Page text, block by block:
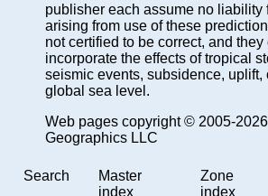
publisher each assume no liability
arising from use of these
not certified to be correct, and they
incorporate the effects of tropical
seismic events, subsidence, uplift,
global sea level.
Web pages copyright © 2005-
Geographics LLC
Search
Master
index
Zone
index